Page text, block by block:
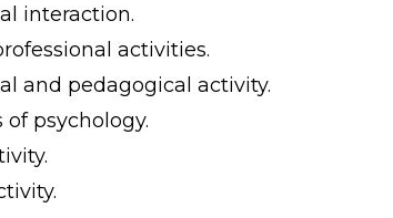
interaction.
activities.
and pedagogical activity.
psychology.